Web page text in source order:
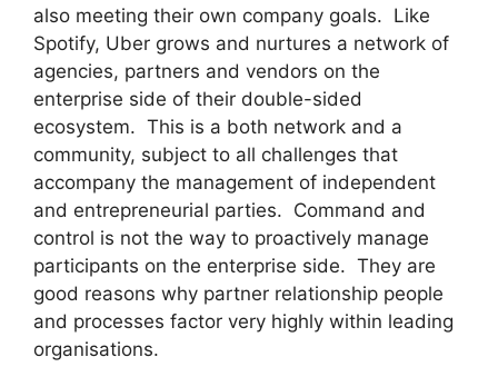
also meeting their own company goals. Like
Spotify, Uber grows and nurtures a network of
agencies, partners and vendors on the
enterprise side of their double-sided
ecosystem. This is a both network and a
community, subject to all challenges that
accompany the management of independent
and entrepreneurial parties. Command and
control is not the way to proactively manage
participants on the enterprise side. They are
good reasons why partner relationship people
and processes factor very highly within leading
organisations.